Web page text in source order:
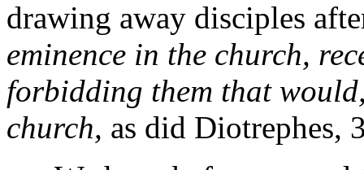
drawing away disciples
eminence in the church,
forbidding them that
church, as did Diotrephes,